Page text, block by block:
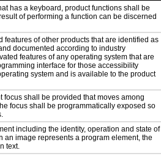
has a keyboard, product functions shall be
of performing a function can be discerned
of other products that are identified as
documented according to industry
features of any operating system that are
interface for those accessibility
system and is available to the product
focus shall be provided that moves among
focus shall be programmatically exposed so
including the identity, operation and state of
image represents a program element, the
text.